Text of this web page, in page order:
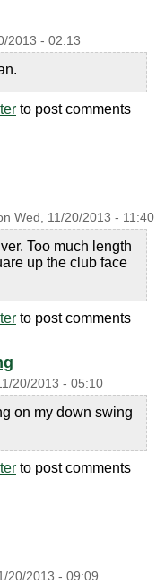
2013 - 02:13
to post comments
Wed, 11/20/2013 - 11:40
Too much length
up the club face
to post comments
20/2013 - 05:10
on my down swing
to post comments
20/2013 - 09:09